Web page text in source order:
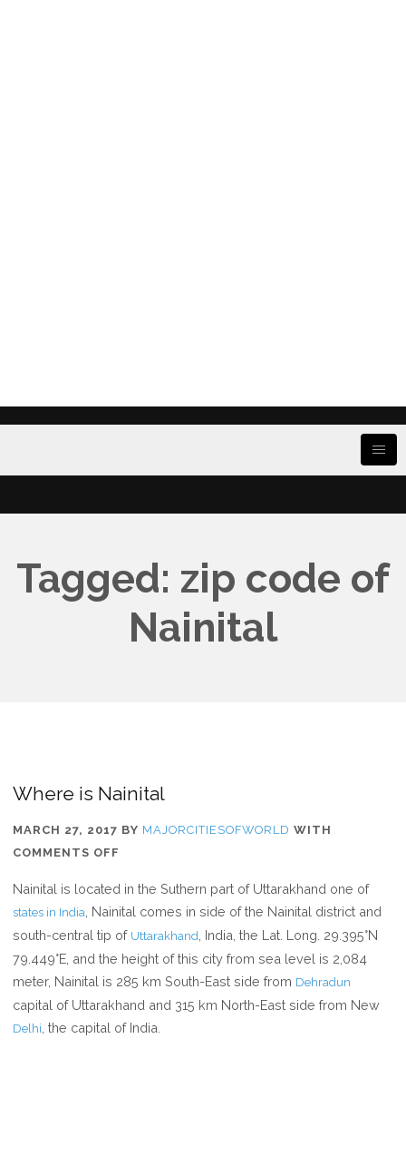
Tagged: zip code of
Nainital
Where is Nainital
MARCH 27, 2017 BY MAJORCITIESOFWORLD WITH
COMMENTS OFF
IS
NAINITAL
Nainital is located in the Suthern part of Uttarakhand one of
states in India , Nainital comes in side of the Nainital district and
south-central tip of Uttarakhand , India, the Lat. Long. 29.395°N
79.449°E, and the height of this city from sea level is 2,084
meter, Nainital is 285 km South-East side from Dehradun
capital of Uttarakhand and 315 km North-East side from New
Delhi , the capital of India.